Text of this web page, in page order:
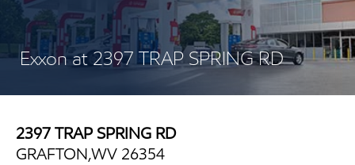
Exxon at 2397 TRAP SPRING RD
2397 TRAP SPRING RD
GRAFTON,WV 26354